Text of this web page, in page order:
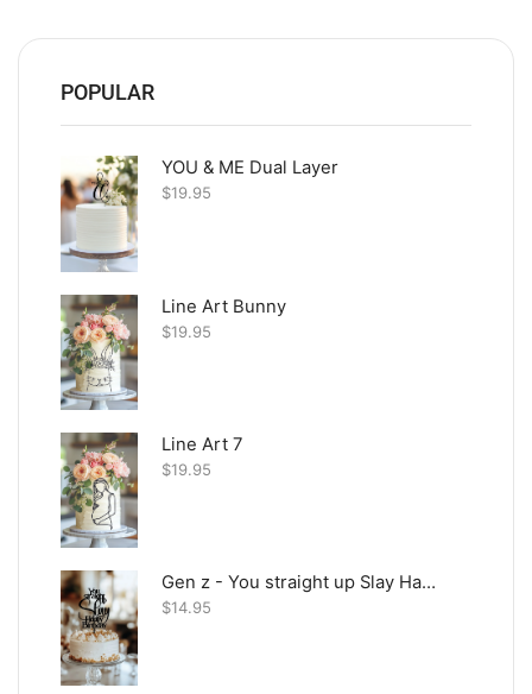
POPULAR
YOU & ME Dual Layer
$19.95
Line Art Bunny
$19.95
Line Art 7
$19.95
Gen z - You straight up Slay Happy Birthday
$14.95